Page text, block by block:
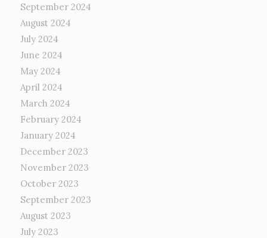
September 2024
August 2024
July 2024
June 2024
May 2024
April 2024
March 2024
February 2024
January 2024
December 2023
November 2023
October 2023
September 2023
August 2023
July 2023